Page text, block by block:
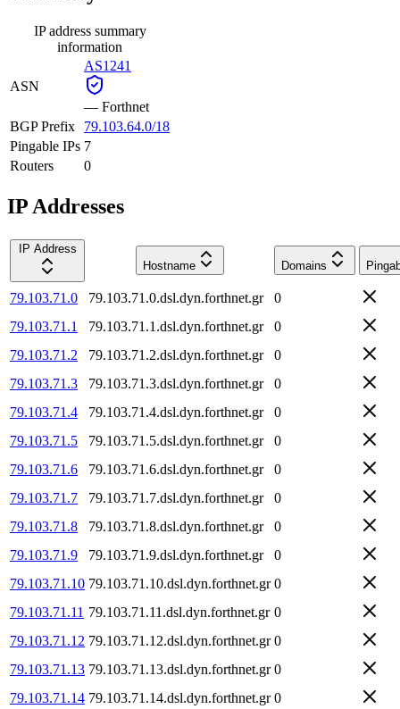
IP address summary
information
ASN
AS1241
— Forthnet
BGP Prefix
79.103.64.0/18
Pingable IPs 7
Routers
0
IP Addresses
IP Address
Hostname
Domains
79.103.71.0 79.103.71.0.dsl.dyn.forthnet.gr
0
79.103.71.1
79.103.71.1.dsl.dyn.forthnet.gr
0
79.103.71.2
79.103.71.2.dsl.dyn.forthnet.gr
0
79.103.71.3
79.103.71.3.dsl.dyn.forthnet.gr
0
79.103.71.4
79.103.71.4.dsl.dyn.forthnet.gr
0
79.103.71.5
79.103.71.5.dsl.dyn.forthnet.gr
0
79.103.71.6
79.103.71.6.dsl.dyn.forthnet.gr
0
79.103.71.7
79.103.71.7.dsl.dyn.forthnet.gr
0
79.103.71.8
79.103.71.8.dsl.dyn.forthnet.gr
0
79.103.71.9
79.103.71.9.dsl.dyn.forthnet.gr
0
79.103.71.10 79.103.71.10.dsl.dyn.forthnet.gr 0
79.103.71.11 79.103.71.11.dsl.dyn.forthnet.gr 0
79.103.71.12 79.103.71.12.dsl.dyn.forthnet.gr 0
79.103.71.13 79.103.71.13.dsl.dyn.forthnet.gr 0
79.103.71.14 79.103.71.14.dsl.dyn.forthnet.gr 0